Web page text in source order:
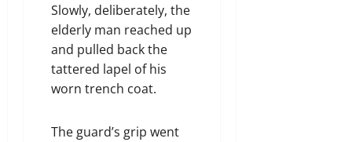
Slowly, deliberately, the
elderly man reached up
and pulled back the
tattered lapel of his
worn trench coat.
The guard’s grip went